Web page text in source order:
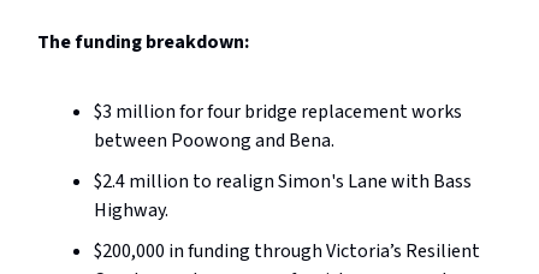
The funding breakdown:
$3 million for four bridge replacement works
between Poowong and Bena.
$2.4 million to realign Simon's Lane with Bass
Highway.
$200,000 in funding through Victoria’s Resilient